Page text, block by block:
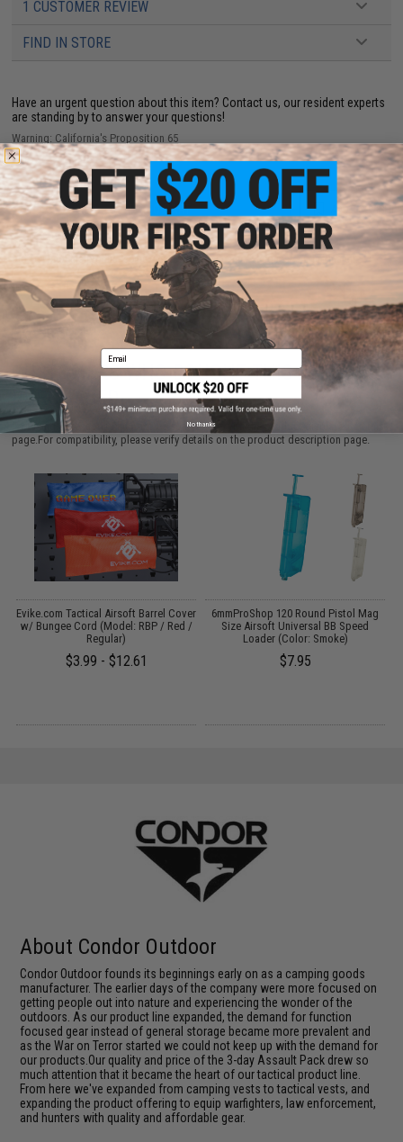
1 CUSTOMER REVIEW
FIND IN STORE
Have an urgent question about this item? Contact us, our resident experts
are standing by to answer your questions!
Warning: California's Proposition 65
ADD TO CART ADD TO
Did you find this product somewhere else for cheaper? Request a price match.
CUSTOMERS WHO BOUGHT THIS ALSO
PURCHASED
Parts and accessories may not be compatible with the product displayed on this
page.For compatibility, please verify details on the product description page.
Evike.com Tactical Airsoft Barrel Cover
w/ Bungee Cord (Model: RBP / Red /
Regular)
$3.99 - $12.61
6mmProShop 120 Round Pistol Mag
Size Airsoft Universal BB Speed
Loader (Color: Smoke)
$7.95
About Condor Outdoor
Condor Outdoor founds its beginnings early on as a camping goods
manufacturer. The earlier days of the company were more focused on
getting people out into nature and experiencing the wonder of the
outdoors. As our product line expanded, the demand for function
focused gear instead of general storage became more prevalent and
as the War on Terror started we could not keep up with the demand for
our products.Our quality and price of the 3-day Assault Pack drew so
much attention that it became the heart of our tactical product line.
From here we've expanded from camping vests to tactical vests, and
expanding the product offering to equip warfighters, law enforcement,
and hunters with quality and affordable gear.
Email
No thanks